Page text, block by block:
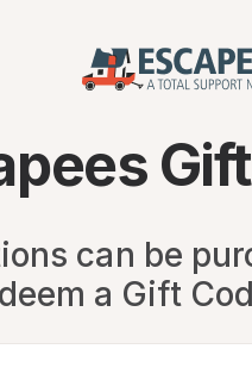
can be
a Gift